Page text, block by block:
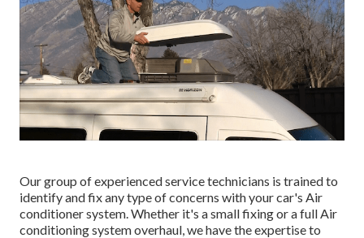
Our group of experienced service technicians is trained to
identify and fix any type of concerns with your car's Air
conditioner system. Whether it's a small fixing or a full Air
conditioning system overhaul, we have the expertise to